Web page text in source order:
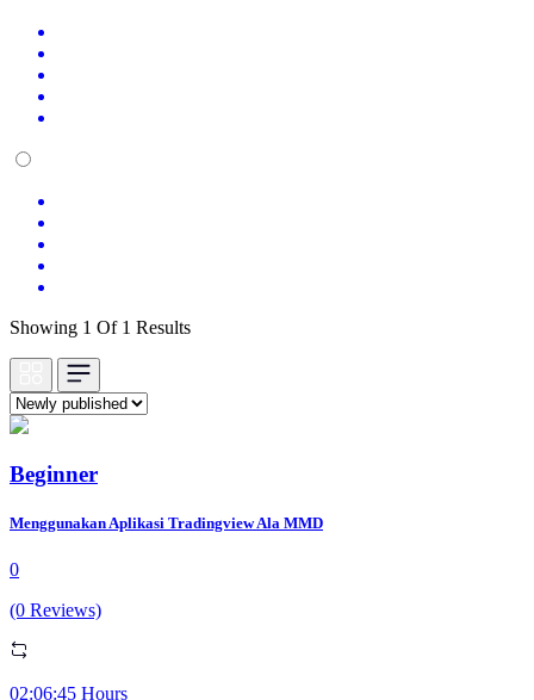
Showing 1 Of 1 Results
Beginner
Menggunakan Aplikasi Tradingview Ala MMD
0
(0 Reviews)
02:06:45 Hours